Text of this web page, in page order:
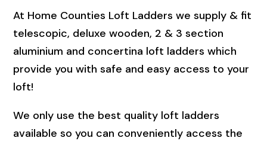
At Home Counties Loft Ladders we supply & fit
telescopic, deluxe wooden, 2 & 3 section
aluminium and concertina loft ladders which
provide you with safe and easy access to your
loft!
We only use the best quality loft ladders
available so you can conveniently access the